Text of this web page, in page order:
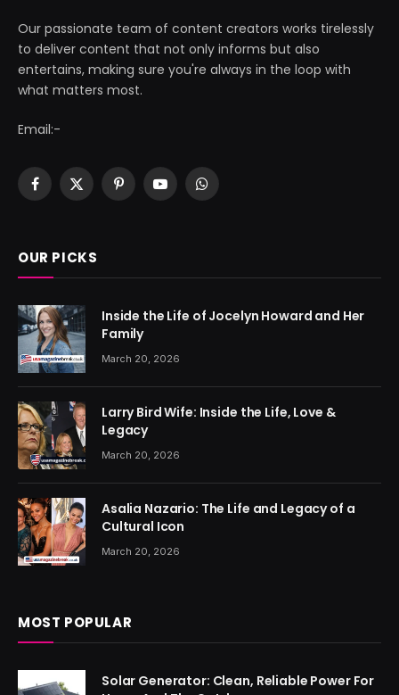
Our passionate team of content creators works tirelessly
to deliver content that not only informs but also
entertains, making sure you're always in the loop with
what matters most.
Email:-
Facebook
X
PinterestYouTubeWhatsApp
OUR PICKS
Inside the Life of Jocelyn Howard and Her
Family
March 20, 2026
Larry Bird Wife: Inside the Life, Love &
Legacy
March 20, 2026
Asalia Nazario: The Life and Legacy of a
Cultural Icon
March 20, 2026
MOST POPULAR
Solar Generator: Clean, Reliable Power For